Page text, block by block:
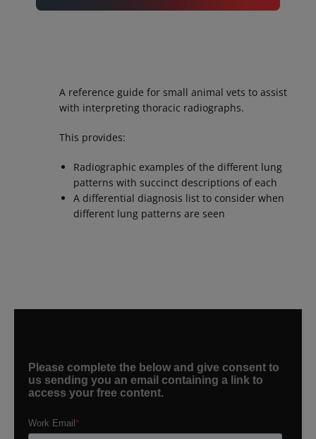
A reference guide for small animal vets to assist
with interpreting thoracic radiographs.
This provides:
Radiographic examples of the different lung
patterns with succinct descriptions of each
A differential diagnosis list to consider when
different lung patterns are seen